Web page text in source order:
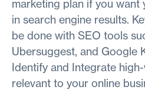
marketing plan if you want
in search engine results.
be done with SEO tools
Ubersuggest, and Google
Identify and Integrate
relevant to your online